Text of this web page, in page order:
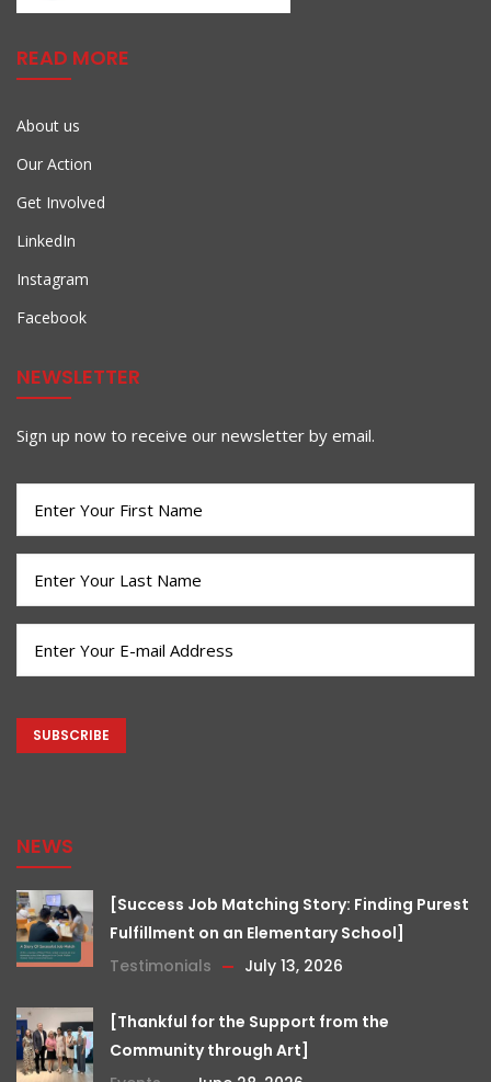
READ MORE
About us
Our Action
Get Involved
LinkedIn
Instagram
Facebook
NEWSLETTER
Sign up now to receive our newsletter by email.
(Required)
(Required)
NEWS
[Success Job Matching Story: Finding Purest
Fulfillment on an Elementary School]
Testimonials
July 13, 2026
[Thankful for the Support from the
Community through Art]